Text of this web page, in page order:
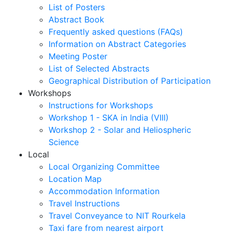
List of Posters
Abstract Book
Frequently asked questions (FAQs)
Information on Abstract Categories
Meeting Poster
List of Selected Abstracts
Geographical Distribution of Participation
Workshops
Instructions for Workshops
Workshop 1 - SKA in India (VIII)
Workshop 2 - Solar and Heliospheric
Science
Local
Local Organizing Committee
Location Map
Accommodation Information
Travel Instructions
Travel Conveyance to NIT Rourkela
Taxi fare from nearest airport